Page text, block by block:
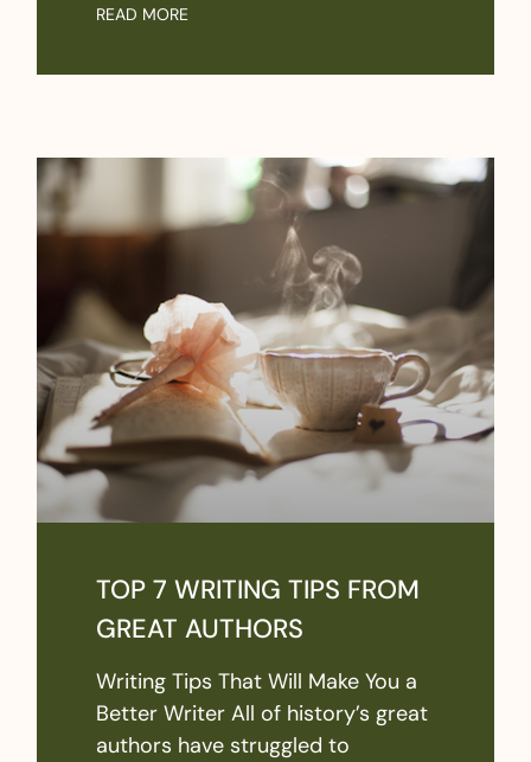
READ MORE
TOP 7 WRITING TIPS FROM
GREAT AUTHORS
Writing Tips That Will Make You a
Better Writer All of history’s great
authors have struggled to